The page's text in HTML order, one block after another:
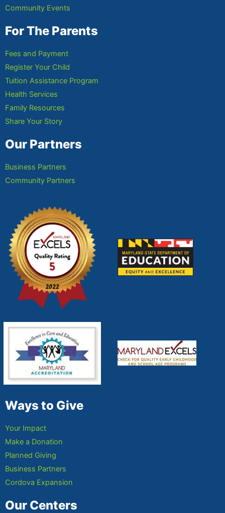
Community Events
For The Parents
Fees and Payment
Register Your Child
Tuition Assistance Program
Health Services
Family Resources
Share Your Story
Our Partners
Business Partners
Community Partners
Ways to Give
Your Impact
Make a Donation
Planned Giving
Business Partners
Cordova Expansion
Our Centers